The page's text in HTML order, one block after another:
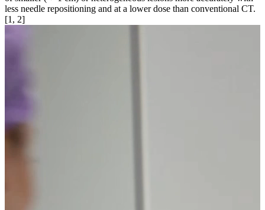
less needle repositioning and at a lower dose than conventional CT.
[1, 2]